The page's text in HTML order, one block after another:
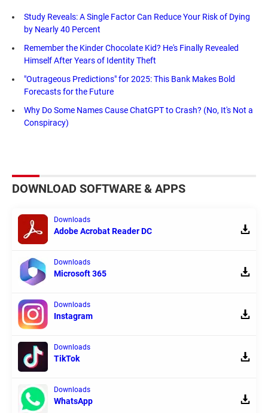
Study Reveals: A Single Factor Can Reduce Your Risk of Dying
by Nearly 40 Percent
Remember the Kinder Chocolate Kid? He's Finally Revealed
Himself After Years of Identity Theft
"Outrageous Predictions" for 2025: This Bank Makes Bold
Forecasts for the Future
Why Do Some Names Cause ChatGPT to Crash? (No, It's Not a
Conspiracy)
DOWNLOAD SOFTWARE & APPS
Downloads
Adobe Acrobat Reader DC
Downloads
Microsoft 365
Downloads
Instagram
Downloads
TikTok
Downloads
WhatsApp